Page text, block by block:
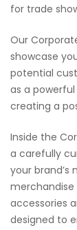
for trade
Our
showcase
potential
as a
creating a
Inside the
a carefully
your brand’s
accessories
designed to